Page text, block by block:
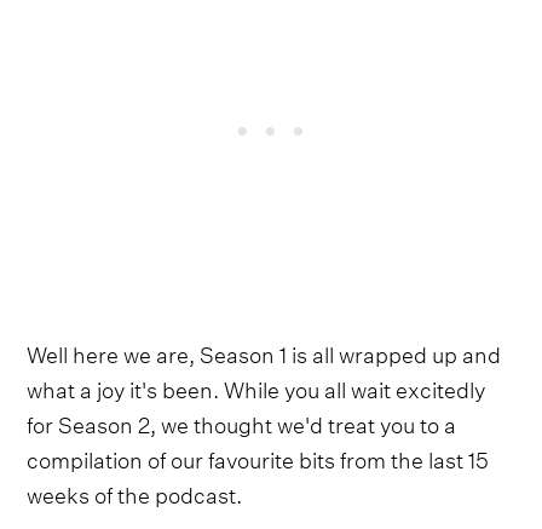
Well here we are, Season 1 is all wrapped up and
what a joy it's been. While you all wait excitedly
for Season 2, we thought we'd treat you to a
compilation of our favourite bits from the last 15
weeks of the podcast.